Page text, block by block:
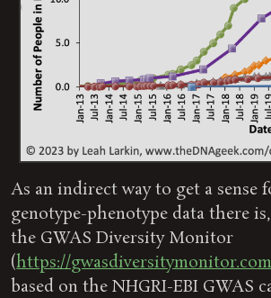
As an indirect way to get a sense
genotype-phenotype data there
the GWAS Diversity Monitor
(https://
based on the NHGRI-EBI GWAS